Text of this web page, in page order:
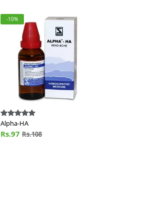
-10%
Alpha-HA
Rs.97Rs.108